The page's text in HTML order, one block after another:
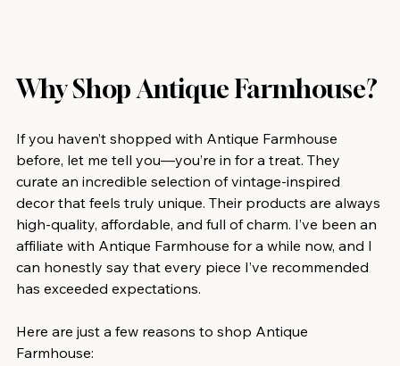
Why Shop Antique Farmhouse?
If you haven’t shopped with Antique Farmhouse
before, let me tell you—you’re in for a treat. They
curate an incredible selection of vintage-inspired
decor that feels truly unique. Their products are always
high-quality, affordable, and full of charm. I’ve been an
affiliate with Antique Farmhouse for a while now, and I
can honestly say that every piece I’ve recommended
has exceeded expectations.
Here are just a few reasons to shop Antique
Farmhouse: